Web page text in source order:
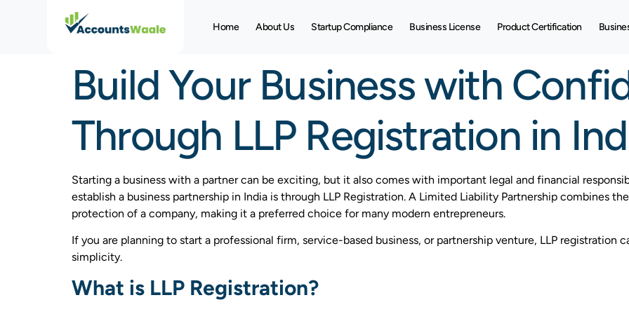
Home About Us Startup Compliance Business License Product Certification
Build Your Business with
Through LLP Registration in
Starting a business with a partner can be exciting, but it also comes with important legal and financial
establish a business partnership in India is through LLP Registration. A Limited Liability Partnership combines
protection of a company, making it a preferred choice for many modern entrepreneurs.
If you are planning to start a professional firm, service-based business, or partnership venture, LLP
simplicity.
What is LLP Registration?